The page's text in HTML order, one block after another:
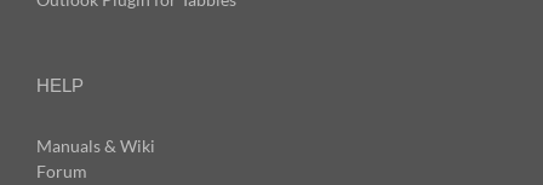
HELP
Manuals & Wiki
Forum